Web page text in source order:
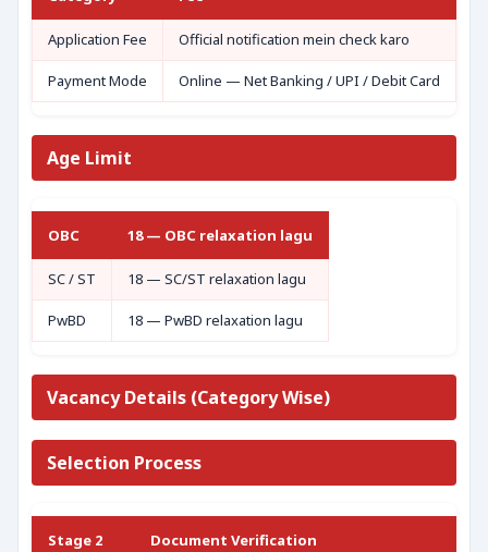
Application Fee Official notification mein check karo
Payment Mode Online — Net Banking / UPI / Debit Card
Age Limit
OBC 18 — OBC relaxation lagu
SC / ST 18 — SC/ST relaxation lagu
PwBD 18 — PwBD relaxation lagu
Vacancy Details (Category Wise)
Selection Process
Stage 2 Document Verification